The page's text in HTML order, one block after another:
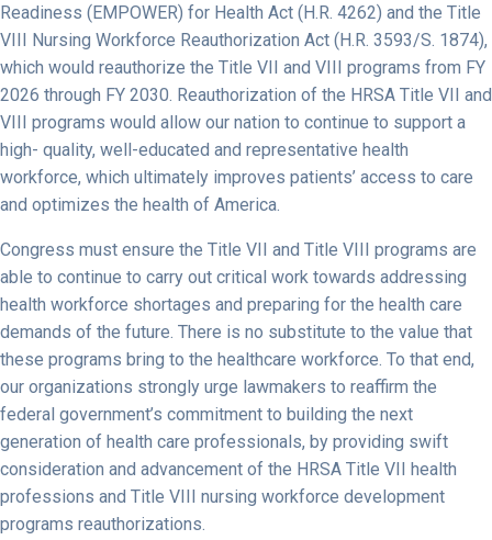
Readiness (EMPOWER) for Health Act (H.R. 4262) and the Title
VIII Nursing Workforce Reauthorization Act (H.R. 3593/S. 1874),
which would reauthorize the Title VII and VIII programs from FY
2026 through FY 2030. Reauthorization of the HRSA Title VII and
VIII programs would allow our nation to continue to support a
high- quality, well-educated and representative health
workforce, which ultimately improves patients’ access to care
and optimizes the health of America.
Congress must ensure the Title VII and Title VIII programs are
able to continue to carry out critical work towards addressing
health workforce shortages and preparing for the health care
demands of the future. There is no substitute to the value that
these programs bring to the healthcare workforce. To that end,
our organizations strongly urge lawmakers to reaffirm the
federal government’s commitment to building the next
generation of health care professionals, by providing swift
consideration and advancement of the HRSA Title VII health
professions and Title VIII nursing workforce development
programs reauthorizations.